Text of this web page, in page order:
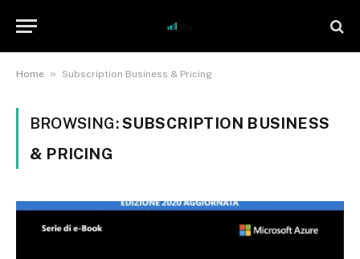
Home » Subscription Business & Pricing
BROWSING:SUBSCRIPTION BUSINESS
& PRICING